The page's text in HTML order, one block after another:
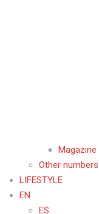
Magazine
Other numbers
LIFESTYLE
EN
ES